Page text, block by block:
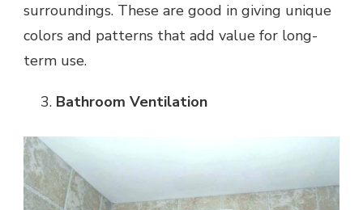
surroundings. These are good in giving unique
colors and patterns that add value for long-
term use.
Bathroom Ventilation